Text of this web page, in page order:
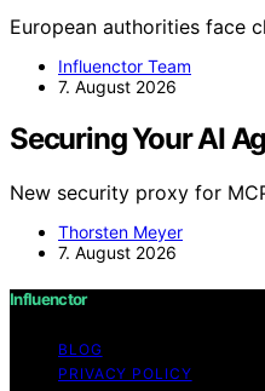
European authorities face
Influenctor Team
7. August 2026
Securing Your AI
New security proxy for
Thorsten Meyer
7. August 2026
Influenctor
BLOG
PRIVACY POLICY